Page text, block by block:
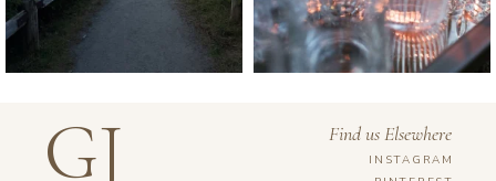
GJ Find us Elsewhere
INSTAGRAM